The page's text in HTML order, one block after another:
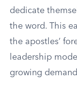
dedicate
the word. This
the apostles’
leadership
growing